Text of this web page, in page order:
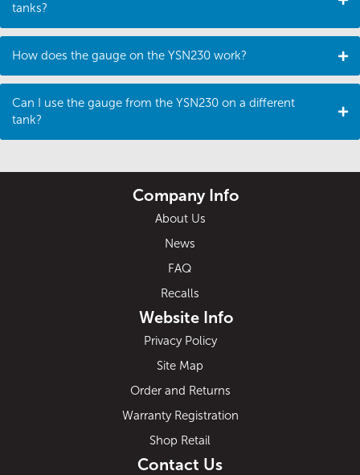
tanks?
How does the gauge on the YSN230 work?
Can I use the gauge from the YSN230 on a different
tank?
Company Info
About Us
News
FAQ
Recalls
Website Info
Privacy Policy
Site Map
Order and Returns
Warranty Registration
Shop Retail
Contact Us